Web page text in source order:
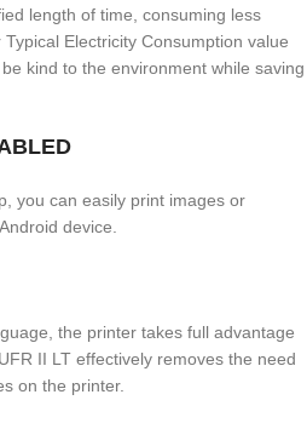
length of time, consuming less
Electricity Consumption value
kind to the environment while saving
you can easily print images or
device.
the printer takes full advantage
II LT effectively removes the need
on the printer.